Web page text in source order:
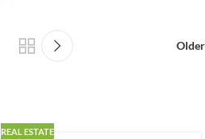
Older
REAL ESTATE